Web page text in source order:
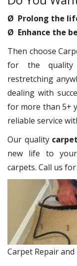
Ø Prolong the
Ø Enhance the
Then choose
for the quality
restretching
dealing with
for more than 5+
reliable service
Our quality
new life to your
carpets. Call us
Carpet Repair